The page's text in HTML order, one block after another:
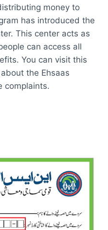
money to
has introduced the
This center acts as
can access all
You can visit this
the Ehsaas
complaints.